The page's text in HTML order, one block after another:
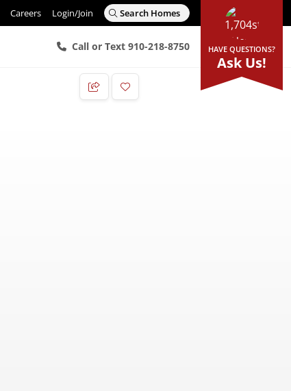
Careers Login/Join Search Homes
Call or Text 910-218-8750 HAVE QUESTIONS?
Ask Us!
Add to Favorites